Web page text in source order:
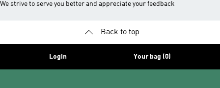
We strive to serve you better and appreciate your feedback
Back to top
Login Your bag (0)